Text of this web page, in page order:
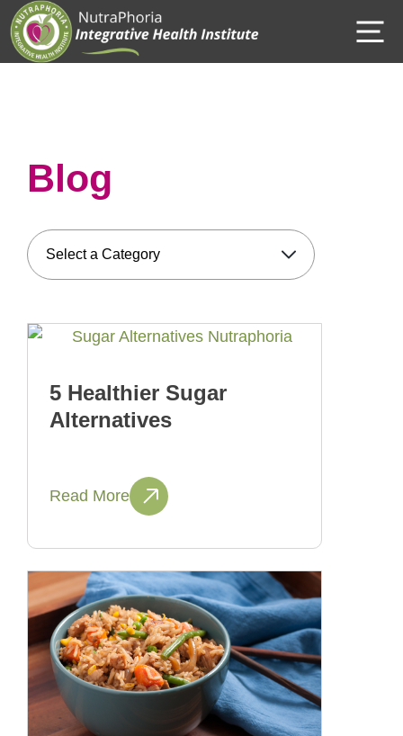
Skip
to
content
Blog
5 Healthier Sugar
Alternatives
Read More